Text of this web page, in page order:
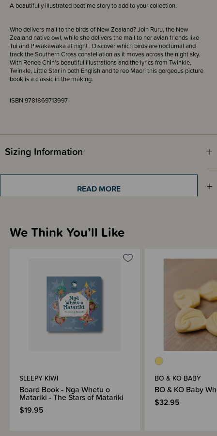
A beautifully illustrated bedtime story to add to your collection.
Who delivers mail to the birds of New Zealand? Join Ruru, the New
Zealand native owl, while she delivers the mail to her avian friends like
Tui and Piwakawaka at night . Discover which birds are nocturnal and
track the Southern Cross constellation as it moves across the night sky.
With Renee Chin's beautiful illustrations and the lyrics from Twinkle,
Twinkle, Little Star in both English and te reo Maori this gorgeous picture
book is a classic in the making.
ISBN 9781869713997
Sizing Information
Shipping & Returns Information
READ MORE
We Think You’ll Like
SLEEPY KIWI
Board Book - Nga Whetu o
Matariki - The Stars of Matariki
$19.95
BO & KO BABY
BO & KO Baby
$32.95